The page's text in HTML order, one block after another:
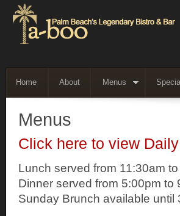
Home About Menus
Menus
Click here to view
Lunch served from 11:30am
Dinner served from 5:00pm to
Sunday Brunch available until